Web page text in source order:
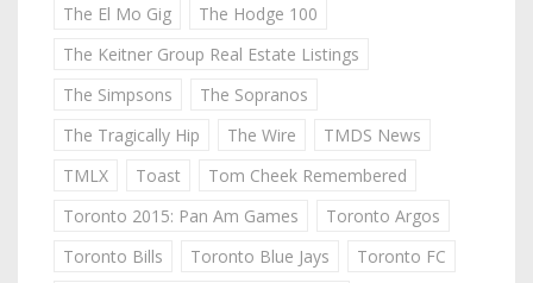
The El Mo Gig
The Hodge 100
The Keitner Group Real Estate Listings
The Simpsons
The Sopranos
The Tragically Hip
The Wire
TMDS News
TMLX
Toast
Tom Cheek Remembered
Toronto 2015: Pan Am Games
Toronto Argos
Toronto Bills
Toronto Blue Jays
Toronto FC